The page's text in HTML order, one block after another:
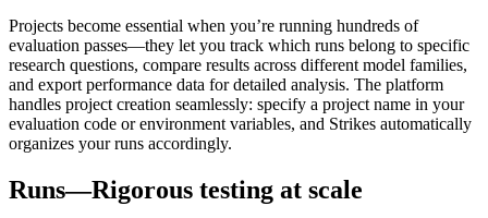
Projects become essential when you’re running hundreds of
evaluation passes—they let you track which runs belong to specific
research questions, compare results across different model families,
and export performance data for detailed analysis. The platform
handles project creation seamlessly: specify a project name in your
evaluation code or environment variables, and Strikes automatically
organizes your runs accordingly.
Runs—Rigorous testing at scale